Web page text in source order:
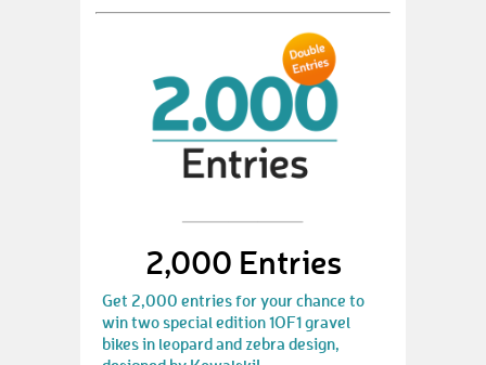
2,000 Entries
Get 2,000 entries for your chance to
win two special edition 1OF1 gravel
bikes in leopard and zebra design,